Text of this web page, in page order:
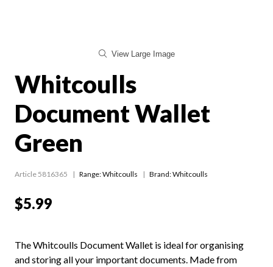
View Large Image
Whitcoulls
Document Wallet
Green
Article 5816365 Range:Whitcoulls Brand: Whitcoulls
$5.99
The Whitcoulls Document Wallet is ideal for organising
and storing all your important documents. Made from